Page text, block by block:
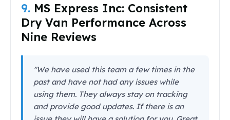
9. MS Express Inc: Consistent
Dry Van Performance Across
Nine Reviews
"We have used this team a few times in the
past and have not had any issues while
using them. They always stay on tracking
and provide good updates. If there is an